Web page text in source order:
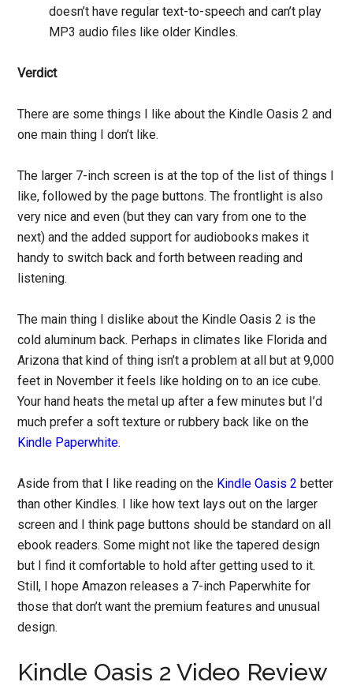
doesn’t have regular text-to-speech and can’t play
MP3 audio files like older Kindles.
Verdict
There are some things I like about the Kindle Oasis 2 and
one main thing I don’t like.
The larger 7-inch screen is at the top of the list of things I
like, followed by the page buttons. The frontlight is also
very nice and even (but they can vary from one to the
next) and the added support for audiobooks makes it
handy to switch back and forth between reading and
listening.
The main thing I dislike about the Kindle Oasis 2 is the
cold aluminum back. Perhaps in climates like Florida and
Arizona that kind of thing isn’t a problem at all but at 9,000
feet in November it feels like holding on to an ice cube.
Your hand heats the metal up after a few minutes but I’d
much prefer a soft texture or rubbery back like on the
Kindle Paperwhite.
Aside from that I like reading on the Kindle Oasis 2 better
than other Kindles. I like how text lays out on the larger
screen and I think page buttons should be standard on all
ebook readers. Some might not like the tapered design
but I find it comfortable to hold after getting used to it.
Still, I hope Amazon releases a 7-inch Paperwhite for
those that don’t want the premium features and unusual
design.
Kindle Oasis 2 Video Review